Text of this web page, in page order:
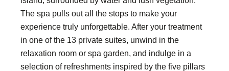
The spa pulls out all the stops to make your
experience truly unforgettable. After your treatment
in one of the 13 private suites, unwind in the
relaxation room or spa garden, and indulge in a
selection of refreshments inspired by the five pillars